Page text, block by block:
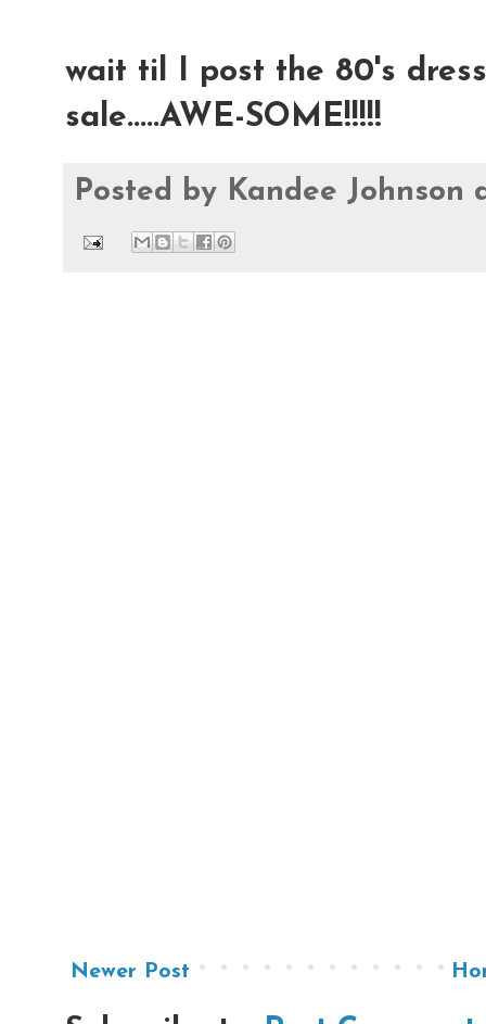
wait til I post the 80's
sale.....AWE-SOME!!!!!
Posted by Kandee Johnson
Newer Post